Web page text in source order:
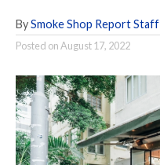
By Smoke Shop Report Staff
Posted onAugust 17, 2022